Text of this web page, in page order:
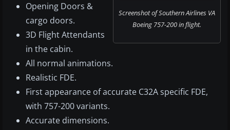
Screenshot of Southern Airlines VA
Boeing 757-200 in flight.
Opening Doors &
cargo doors.
3D Flight Attendants
in the cabin.
All normal animations.
Realistic FDE.
First appearance of accurate C32A specific FDE,
with 757-200 variants.
Accurate dimensions.